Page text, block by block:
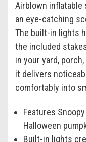
Airblown
an eye-catching
The built-in lights
the included
in your yard,
it delivers
comfortably into
Features
Halloween
Built-in lights